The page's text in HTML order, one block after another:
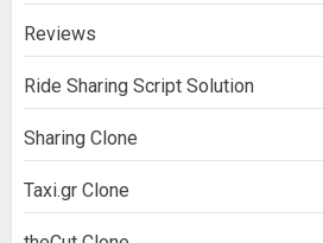
Reviews
Ride Sharing Script Solution
Sharing Clone
Taxi.gr Clone